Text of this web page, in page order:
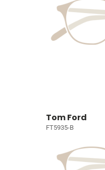
Tom Ford
FT5935-B